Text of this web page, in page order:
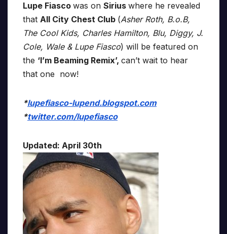
Lupe Fiasco was on Sirius where he revealed
that All City Chest Club (Asher Roth, B.o.B,
The Cool Kids, Charles Hamilton, Blu, Diggy, J.
Cole, Wale & Lupe Fiasco) will be featured on
the ‘I’m Beaming Remix’, can’t wait to hear
that one now!
*lupefiasco-lupend.blogspot.com
*twitter.com/lupefiasco
Updated: April 30th